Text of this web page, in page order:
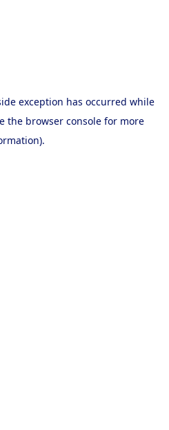
exception has occurred while
the browser console for more